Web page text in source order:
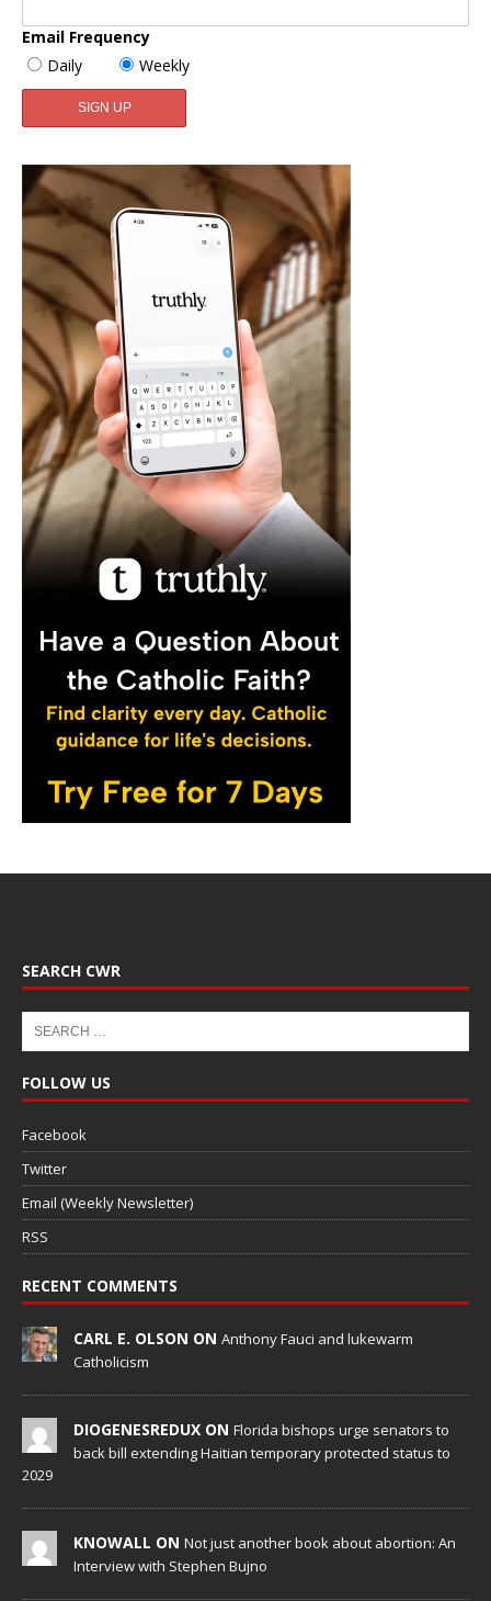
Email Frequency
Daily
Weekly
SEARCH CWR
FOLLOW US
Facebook
Twitter
Email (Weekly Newsletter)
RSS
RECENT COMMENTS
CARL E. OLSON ON Anthony Fauci and lukewarm
Catholicism
DIOGENESREDUX ON Florida bishops urge senators to
back bill extending Haitian temporary protected status to
2029
KNOWALL ON Not just another book about abortion: An
Interview with Stephen Bujno